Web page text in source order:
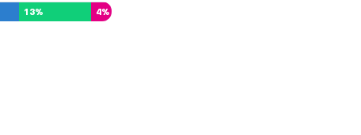
13% 4%